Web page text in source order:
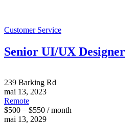
Customer Service
Senior UI/UX Designer
239 Barking Rd
mai 13, 2023
Remote
$500 – $550 / month
mai 13, 2029